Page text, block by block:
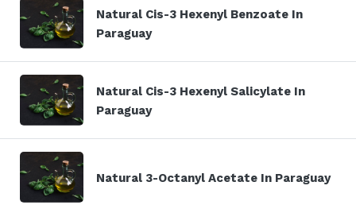
Natural Cis-3 Hexenyl Benzoate In
Paraguay
Natural Cis-3 Hexenyl Salicylate In
Paraguay
Natural 3-Octanyl Acetate In Paraguay